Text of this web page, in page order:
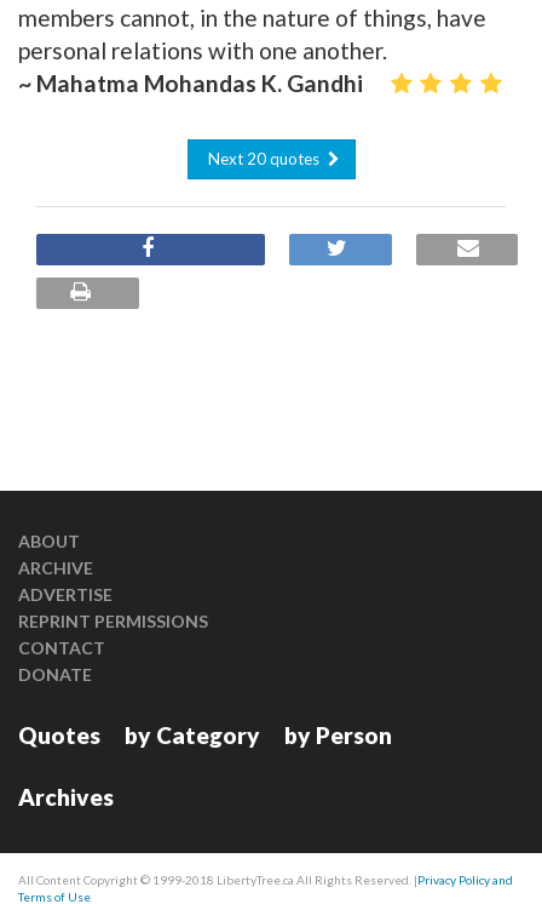
members cannot, in the nature of things, have
personal relations with one another.
~ Mahatma Mohandas K. Gandhi
Next 20 quotes
ABOUT
ARCHIVE
ADVERTISE
REPRINT PERMISSIONS
CONTACT
DONATE
Quotes by Category by Person
Archives
All Content Copyright © 1999-2018 LibertyTree.ca All Rights Reserved. |Privacy Policy and
Terms of Use